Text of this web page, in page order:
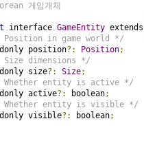
게임개체
interface GameEntity extends
in game world */
position
?: Position;
dimensions */
size
?: Size;
entity is active */
active
?: boolean;
entity is visible */
visible
?: boolean;